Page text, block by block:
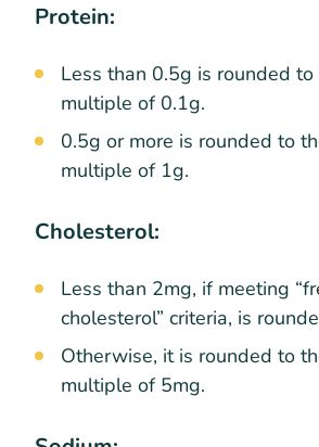
Protein:
Less than 0.5g is rounded
multiple of 0.1g.
0.5g or more is rounded to
multiple of 1g.
Cholesterol:
Less than 2mg, if meeting
cholesterol” criteria, is
Otherwise, it is rounded to
multiple of 5mg.